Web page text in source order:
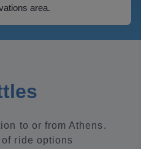
area.
to or from Athens.
ride options